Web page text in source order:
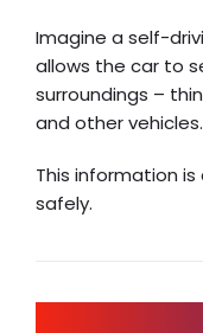
Imagine a self-
allows the car to
surroundings –
and other vehicles.
This information
safely.